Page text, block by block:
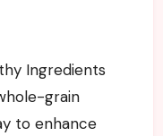
Ingredients
grain
to enhance